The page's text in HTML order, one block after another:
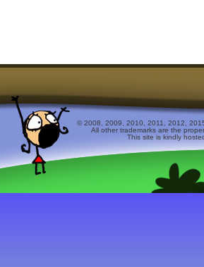
© 2008, 2009, 2010, 2011, 2012,
All other trademarks are the
This site is kindly